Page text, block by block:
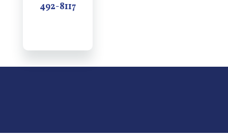
492-8117